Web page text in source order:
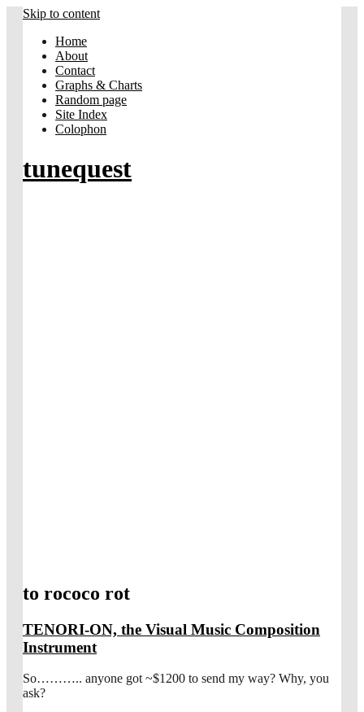
Skip to content
Home
About
Contact
Graphs & Charts
Random page
Site Index
Colophon
tunequest
to rococo rot
TENORI-ON, the Visual Music Composition
Instrument
So……….. anyone got ~$1200 to send my way? Why, you
ask?